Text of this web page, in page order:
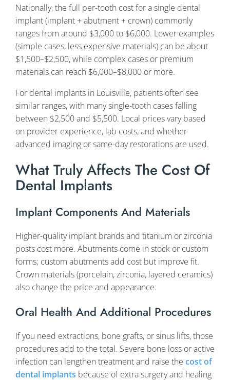
Nationally, the full per-tooth cost for a single dental
implant (implant + abutment + crown) commonly
ranges from around $3,000 to $6,000. Lower examples
(simple cases, less expensive materials) can be about
$1,500–$2,500, while complex cases or premium
materials can reach $6,000–$8,000 or more.
For dental implants in Louisville, patients often see
similar ranges, with many single-tooth cases falling
between $2,500 and $5,500. Local prices vary based
on provider experience, lab costs, and whether
advanced imaging or same-day restorations are used.
What Truly Affects The Cost Of
Dental Implants
Implant Components And Materials
Higher-quality implant brands and titanium or zirconia
posts cost more. Abutments come in stock or custom
forms; custom abutments add cost but improve fit.
Crown materials (porcelain, zirconia, layered ceramics)
also change the price and appearance.
Oral Health And Additional Procedures
If you need extractions, bone grafts, or sinus lifts, those
procedures add to the total. Severe bone loss or active
infection can lengthen treatment and raise the cost of
dental implants because of extra surgery and healing